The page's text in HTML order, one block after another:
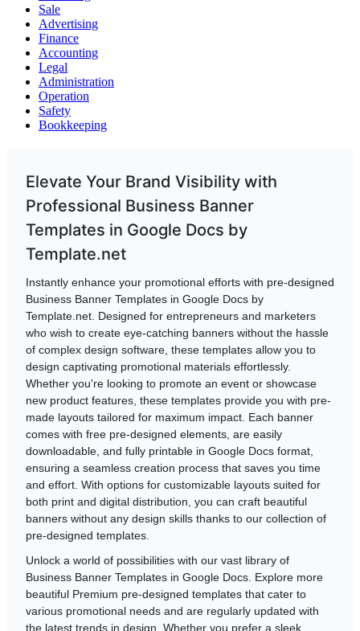
Sale
Advertising
Finance
Accounting
Legal
Administration
Operation
Safety
Bookkeeping
Elevate Your Brand Visibility with
Professional Business Banner
Templates in Google Docs by
Template.net
Instantly enhance your promotional efforts with pre-designed
Business Banner Templates in Google Docs by
Template.net. Designed for entrepreneurs and marketers
who wish to create eye-catching banners without the hassle
of complex design software, these templates allow you to
design captivating promotional materials effortlessly.
Whether you're looking to promote an event or showcase
new product features, these templates provide you with pre-
made layouts tailored for maximum impact. Each banner
comes with free pre-designed elements, are easily
downloadable, and fully printable in Google Docs format,
ensuring a seamless creation process that saves you time
and effort. With options for customizable layouts suited for
both print and digital distribution, you can craft beautiful
banners without any design skills thanks to our collection of
pre-designed templates.
Unlock a world of possibilities with our vast library of
Business Banner Templates in Google Docs. Explore more
beautiful Premium pre-designed templates that cater to
various promotional needs and are regularly updated with
the latest trends in design. Whether you prefer a sleek